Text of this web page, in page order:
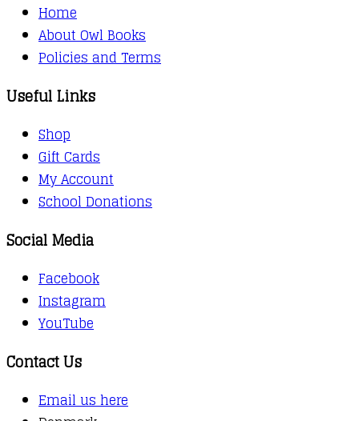
Home
About Owl Books
Policies and Terms
Useful Links
Shop
Gift Cards
My Account
School Donations
Social Media
Facebook
Instagram
YouTube
Contact Us
Email us here